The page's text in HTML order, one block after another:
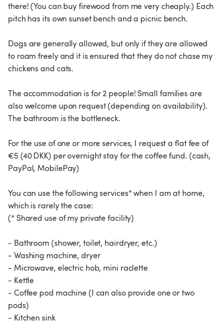
there! (You can buy firewood from me very cheaply.) Each
pitch has its own sunset bench and a picnic bench.
Dogs are generally allowed, but only if they are allowed
to roam freely and it is ensured that they do not chase my
chickens and cats.
The accommodation is for 2 people! Small families are
also welcome upon request (depending on availability).
The bathroom is the bottleneck.
For the use of one or more services, I request a flat fee of
€5 (40 DKK) per overnight stay for the coffee fund. (cash,
PayPal, MobilePay)
You can use the following services* when I am at home,
which is rarely the case:
(* Shared use of my private facility)
- Bathroom (shower, toilet, hairdryer, etc.)
- Washing machine, dryer
- Microwave, electric hob, mini raclette
- Kettle
- Coffee pod machine (I can also provide one or two
pods)
- Kitchen sink